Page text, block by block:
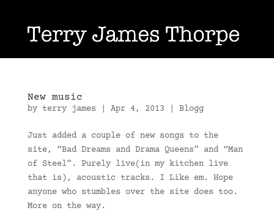
New music
by terry james Apr 4, 2013 Blogg
Just added a couple of new songs to the
site, “Bad Dreams and Drama Queens” and “Man
of Steel”. Purely live(in my kitchen live
that is), acoustic tracks. I Like em. Hope
anyone who stumbles over the site does too.
More on the way.